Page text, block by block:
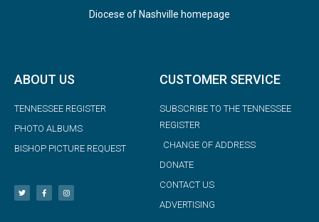
Diocese of Nashville homepage
ABOUT US
TENNESSEE REGISTER
PHOTO ALBUMS
BISHOP PICTURE REQUEST
CUSTOMER SERVICE
SUBSCRIBE TO THE TENNESSEE
REGISTER
CHANGE OF ADDRESS
DONATE
CONTACT US
ADVERTISING